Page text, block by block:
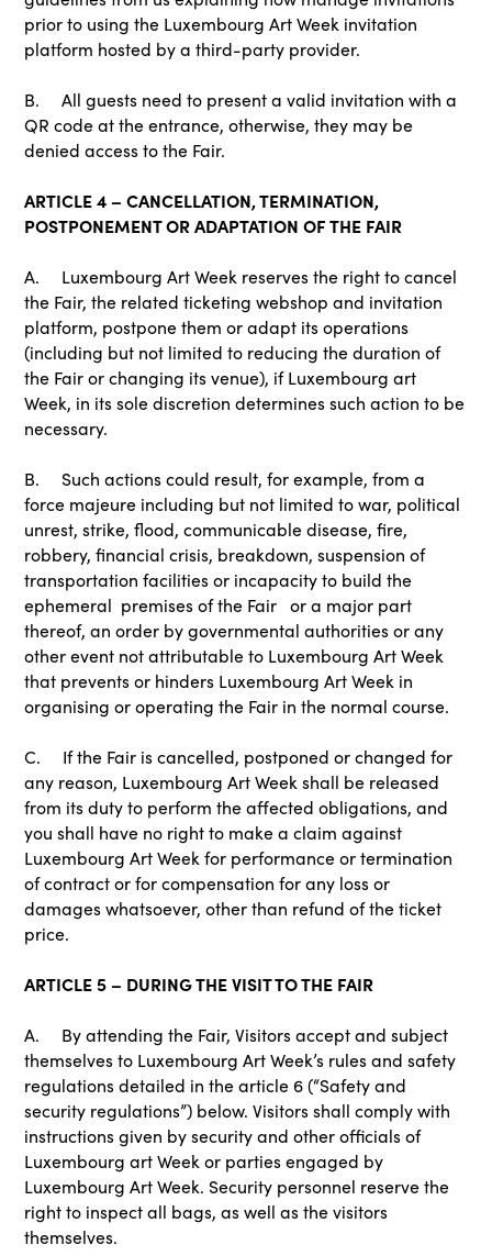
prior to using the Luxembourg Art Week invitation
platform hosted by a third-party provider.
B. All guests need to present a valid invitation with a
QR code at the entrance, otherwise, they may be
denied access to the Fair.
ARTICLE 4 – CANCELLATION, TERMINATION,
POSTPONEMENT OR ADAPTATION OF THE FAIR
A. Luxembourg Art Week reserves the right to cancel
the Fair, the related ticketing webshop and invitation
platform, postpone them or adapt its operations
(including but not limited to reducing the duration of
the Fair or changing its venue), if Luxembourg art
Week, in its sole discretion determines such action to be
necessary.
B. Such actions could result, for example, from a
force majeure including but not limited to war, political
unrest, strike, flood, communicable disease, fire,
robbery, financial crisis, breakdown, suspension of
transportation facilities or incapacity to build the
ephemeral premises of the Fair or a major part
thereof, an order by governmental authorities or any
other event not attributable to Luxembourg Art Week
that prevents or hinders Luxembourg Art Week in
organising or operating the Fair in the normal course.
C. If the Fair is cancelled, postponed or changed for
any reason, Luxembourg Art Week shall be released
from its duty to perform the affected obligations, and
you shall have no right to make a claim against
Luxembourg Art Week for performance or termination
of contract or for compensation for any loss or
damages whatsoever, other than refund of the ticket
price.
ARTICLE 5 – DURING THE VISIT TO THE FAIR
A. By attending the Fair, Visitors accept and subject
themselves to Luxembourg Art Week’s rules and safety
regulations detailed in the article 6 (“Safety and
security regulations”) below. Visitors shall comply with
instructions given by security and other officials of
Luxembourg art Week or parties engaged by
Luxembourg Art Week. Security personnel reserve the
right to inspect all bags, as well as the visitors
themselves.